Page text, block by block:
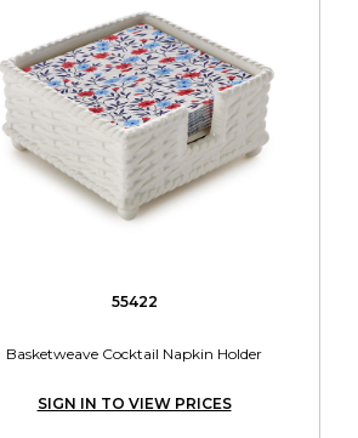
55422
Basketweave Cocktail Napkin Holder
SIGN IN TO VIEW PRICES